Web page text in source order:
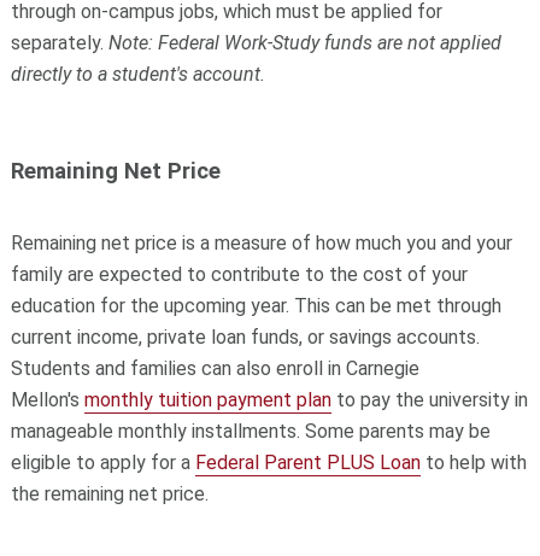
through on-campus jobs, which must be applied for
separately. Note: Federal Work-Study funds are not applied
directly to a student's account.
Remaining Net Price
Remaining net price is a measure of how much you and your
family are expected to contribute to the cost of your
education for the upcoming year. This can be met through
current income, private loan funds, or savings accounts.
Students and families can also enroll in Carnegie
Mellon's monthly tuition payment planto pay the university in
manageable monthly installments. Some parents may be
eligible to apply for a Federal Parent PLUS Loanto help with
the remaining net price.